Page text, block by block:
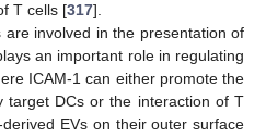
T cells [317].
involved in the presentation of
an important role in regulating
ICAM-1 can either promote the
target DCs or the interaction of T
EVs on their outer surface